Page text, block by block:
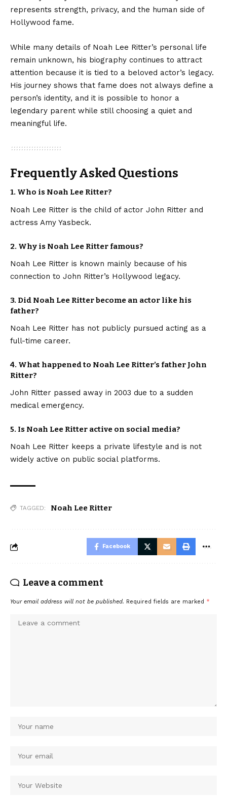
represents strength, privacy, and the human side of
Hollywood fame.
While many details of Noah Lee Ritter’s personal life
remain unknown, his biography continues to attract
attention because it is tied to a beloved actor’s legacy.
His journey shows that fame does not always define a
person’s identity, and it is possible to honor a
legendary parent while still choosing a quiet and
meaningful life.
Frequently Asked Questions
1. Who is Noah Lee Ritter?
Noah Lee Ritter is the child of actor John Ritter and
actress Amy Yasbeck.
2. Why is Noah Lee Ritter famous?
Noah Lee Ritter is known mainly because of his
connection to John Ritter’s Hollywood legacy.
3. Did Noah Lee Ritter become an actor like his
father?
Noah Lee Ritter has not publicly pursued acting as a
full-time career.
4. What happened to Noah Lee Ritter’s father John
Ritter?
John Ritter passed away in 2003 due to a sudden
medical emergency.
5. Is Noah Lee Ritter active on social media?
Noah Lee Ritter keeps a private lifestyle and is not
widely active on public social platforms.
TAGGED: Noah Lee Ritter
Facebook
Leave a comment
Your email address will not be published. Required fields are marked *